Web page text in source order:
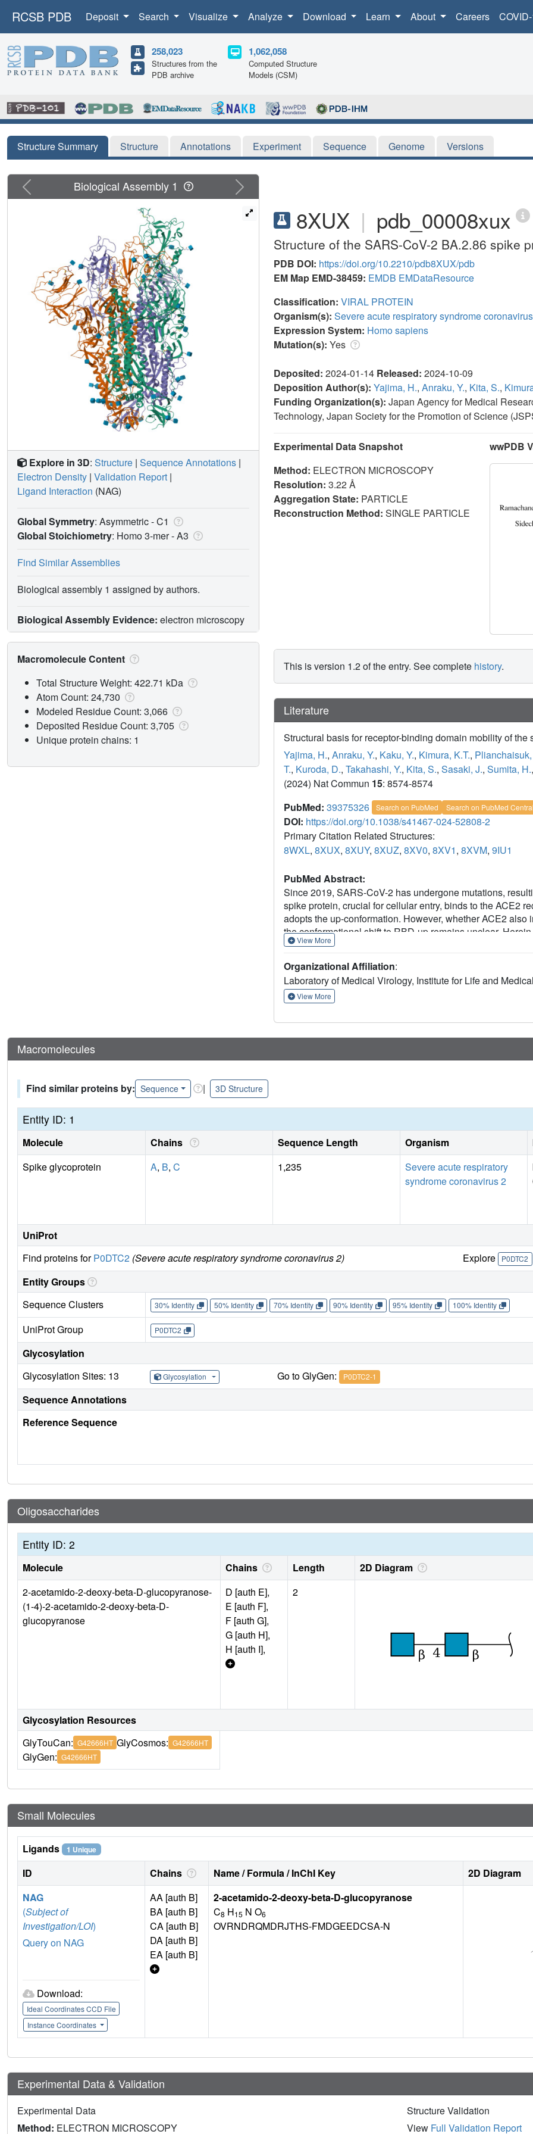
RCSB PDB Deposit Search Visualize Analyze Download Learn About Careers
258,023
Structures from the
PDB archive
1,062,058
Computed Structure
Models (CSM)
Structure Summary Structure Annotations Experiment Sequence Genome Versions
8XUX | pdb_00008xux
Structure of the SARS-CoV-2 BA.2.86 spike
PDB DOI: https://doi.org/10.2210/pdb8XUX/pdb
EM Map EMD-38459: EMDB EMDataResource
Classification: VIRAL PROTEIN
Organism(s): Severe acute respiratory syndrome
Expression System: Homo sapiens
Mutation(s): Yes
Deposited: 2024-01-14 Released: 2024-10-09
Deposition Author(s): Yajima, H., Anraku, Y., Kita, S.,
Funding Organization(s): Japan Agency for Medical
Technology, Japan Society for the Promotion of Science
Experimental Data Snapshot
Method: ELECTRON MICROSCOPY
Resolution: 3.22 Å
Aggregation State: PARTICLE
Reconstruction Method: SINGLE PARTICLE
wwPDB
This is version 1.2 of the entry. See complete history.
Literature
Structural basis for receptor-binding domain mobility of
Yajima, H., Anraku, Y., Kaku, Y., Kimura, K.T.,
T., Kuroda, D., Takahashi, Y., Kita, S., Sasaki, J., Sumita, H.,
(2024) Nat Commun 15: 8574-8574
PubMed: 39375326 Search on PubMed Search on PubMed Central
DOI: https://doi.org/10.1038/s41467-024-52808-2
Primary Citation Related Structures:
8WXL, 8XUX, 8XUY, 8XUZ, 8XV0, 8XV1, 8XVM, 9IU1
PubMed Abstract:
Since 2019, SARS-CoV-2 has undergone mutations,
spike protein, crucial for cellular entry, binds to the ACE2
adopts the up-conformation. However, whether ACE2
the conformational shift to RBD-up remains unclear.
spike proteins bound to ACE2. Notably, we successfully
space for ACE2 to interact with the down-RBD, facilitating
linked glycan, contributes to both of infectivity and
the spike-protein dynamics would help understand the
View More
Organizational Affiliation:
Laboratory of Medical Virology, Institute for Life and
View More
Previous Next
Biological Assembly 1
Explore in 3D: Structure | Sequence Annotations |
Electron Density | Validation Report |
Ligand Interaction (NAG)
Global Symmetry: Asymmetric - C1
Global Stoichiometry: Homo 3-mer -A3
Find Similar Assemblies
Biological assembly 1 assigned by authors.
Biological Assembly Evidence: electron microscopy
Macromolecule Content
Total Structure Weight: 422.71 kDa
Atom Count: 24,730
Modeled Residue Count: 3,066
Deposited Residue Count: 3,705
Unique protein chains: 1
Macromolecules
Find similar proteins by: Sequence | 3D Structure
Entity ID: 1
Molecule Chains Sequence Length Organism
Spike glycoprotein
A, B, C 1,235
Severe acute respiratory
syndrome coronavirus 2
UniProt
Find proteins forP0DTC2 (Severe acute respiratory syndrome coronavirus 2) Explore P0DTC2
Entity Groups
Sequence Clusters
30% Identity 50% Identity 70% Identity 90% Identity 95% Identity 100% Identity
UniProt Group P0DTC2
Glycosylation
Glycosylation Sites: 13
Glycosylation Go to GlyGen: P0DTC2-1
Sequence Annotations
Reference Sequence
Oligosaccharides
Entity ID: 2
Molecule Chains Length 2D Diagram
2-acetamido-2-deoxy-beta-D-glucopyranose-
(1-4)-2-acetamido-2-deoxy-beta-D-
glucopyranose
D [auth E],
E [auth F],
F [auth G],
G [auth H],
H [auth I],
2
Glycosylation Resources
GlyTouCan: G42666HT GlyCosmos: G42666HT
GlyGen: G42666HT
Small Molecules
Ligands 1 Unique
ID Chains Name / Formula / InChI Key 2D Diagram
NAG
(Subject of
Investigation/LOI)
Query on NAG
Download:
Ideal Coordinates CCD File
Instance Coordinates
AA [auth B]
BA [auth B]
CA [auth B]
DA [auth B]
EA [auth B]
2-acetamido-2-deoxy-beta-D-glucopyranose
C8 H15 N O6
OVRNDRQMDRJTHS-FMDGEEDCSA-N
Experimental Data & Validation
Experimental Data
Method: ELECTRON MICROSCOPY
Structure Validation
View Full Validation Report